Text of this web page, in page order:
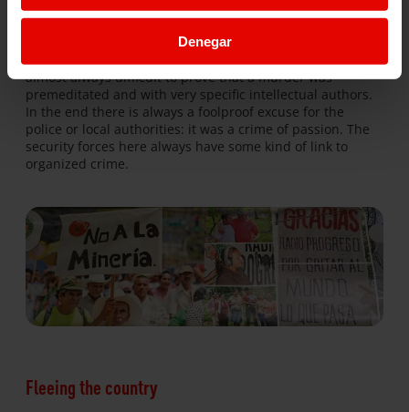
Denegar
ofBerta Cáceres, whose assassination, just over two years
Another problem facing the country is impunity: it is
almost always difficult to prove that a murder was
premeditated and with very specific intellectual authors.
In the end there is always a foolproof excuse for the
police or local authorities: it was a crime of passion. The
security forces here always have some kind of link to
organized crime.
Fleeing the country